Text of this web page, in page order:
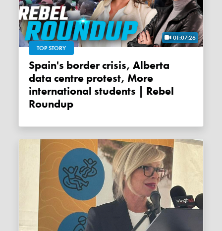
01:07:26
TOP STORY
Spain's border crisis, Alberta
data centre protest, More
international students | Rebel
Roundup